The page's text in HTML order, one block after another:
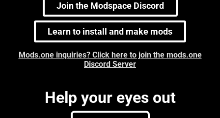
Join the Modspace Discord
Learn to install and make mods
Mods.one inquiries? Click here to join the mods.one
Discord Server
Help your eyes out